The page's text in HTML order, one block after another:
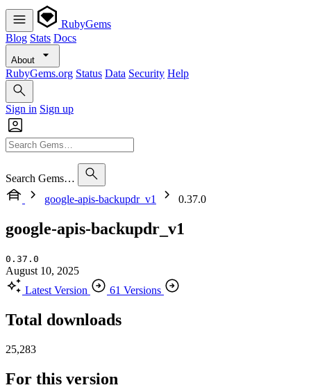
RubyGems
Blog Stats Docs
About
RubyGems.org Status Data Security Help
Sign in Sign up
Search Gems…
google-apis-backupdr_v1
0.37.0
google-apis-backupdr_v1
0.37.0
August 10, 2025
Latest Version
61 Versions
Total downloads
25,283
For this version